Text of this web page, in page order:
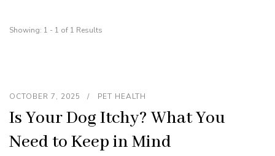
Showing: 1 - 1 of 1 Results
OCTOBER 7, 2025 PET HEALTH
Is Your Dog Itchy? What You
Need to Keep in Mind